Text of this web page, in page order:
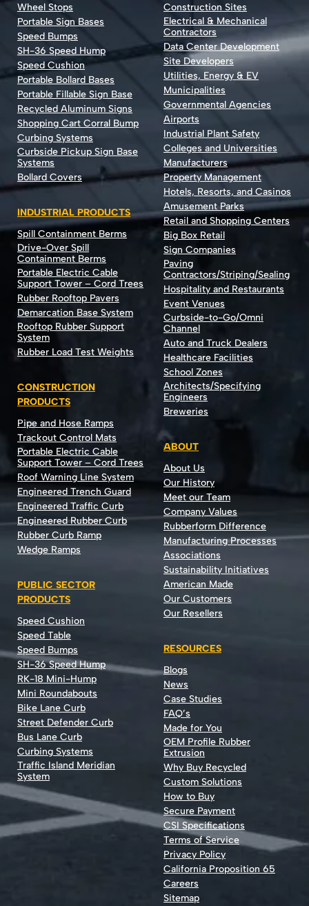
Wheel Stops
Portable Sign Bases
Speed Bumps
SH-36 Speed Hump
Speed Cushion
Portable Bollard Bases
Portable Fillable Sign Base
Recycled Aluminum Signs
Shopping Cart Corral Bump
Curbing Systems
Curbside Pickup Sign Base
Systems
Bollard Covers
INDUSTRIAL PRODUCTS
Spill Containment Berms
Drive-Over Spill
Containment Berms
Portable Electric Cable
Support Tower – Cord Trees
Rubber Rooftop Pavers
Demarcation Base System
Rooftop Rubber Support
System
Rubber Load Test Weights
CONSTRUCTION
PRODUCTS
Pipe and Hose Ramps
Trackout Control Mats
Portable Electric Cable
Support Tower – Cord Trees
Roof Warning Line System
Engineered Trench Guard
Engineered Traffic Curb
Engineered Rubber Curb
Rubber Curb Ramp
Wedge Ramps
PUBLIC SECTOR
PRODUCTS
Speed Cushion
Speed Table
Speed Bumps
SH-36 Speed Hump
RK-18 Mini-Hump
Mini Roundabouts
Bike Lane Curb
Street Defender Curb
Bus Lane Curb
Curbing Systems
Traffic Island Meridian
System
Construction Sites
Electrical & Mechanical
Contractors
Data Center Development
Site Developers
Utilities, Energy & EV
Municipalities
Governmental Agencies
Airports
Industrial Plant Safety
Colleges and Universities
Manufacturers
Property Management
Hotels, Resorts, and Casinos
Amusement Parks
Retail and Shopping Centers
Big Box Retail
Sign Companies
Paving
Contractors/Striping/Sealing
Hospitality and Restaurants
Event Venues
Curbside-to-Go/Omni
Channel
Auto and Truck Dealers
Healthcare Facilities
School Zones
Architects/Specifying
Engineers
Breweries
ABOUT
About Us
Our History
Meet our Team
Company Values
Rubberform Difference
Manufacturing Processes
Associations
Sustainability Initiatives
American Made
Our Customers
Our Resellers
RESOURCES
Blogs
News
Case Studies
FAQ’s
Made for You
OEM Profile Rubber
Extrusion
Why Buy Recycled
Custom Solutions
How to Buy
Secure Payment
CSI Specifications
Terms of Service
Privacy Policy
California Proposition 65
Careers
Sitemap